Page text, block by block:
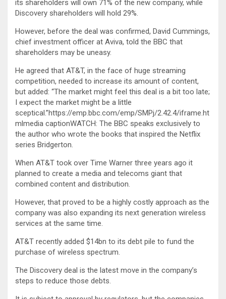
its shareholders will own 71% of the new company, while
Discovery shareholders will hold 29%.
However, before the deal was confirmed, David Cummings,
chief investment officer at Aviva, told the BBC that
shareholders may be uneasy.
He agreed that AT&T, in the face of huge streaming
competition, needed to increase its amount of content,
but added: “The market might feel this deal is a bit too late;
I expect the market might be a little
sceptical.”https://emp.bbc.com/emp/SMPj/2.42.4/iframe.ht
mlmedia captionWATCH: The BBC speaks exclusively to
the author who wrote the books that inspired the Netflix
series Bridgerton.
When AT&T took over Time Warner three years ago it
planned to create a media and telecoms giant that
combined content and distribution.
However, that proved to be a highly costly approach as the
company was also expanding its next generation wireless
services at the same time.
AT&T recently added $14bn to its debt pile to fund the
purchase of wireless spectrum.
The Discovery deal is the latest move in the company’s
steps to reduce those debts.